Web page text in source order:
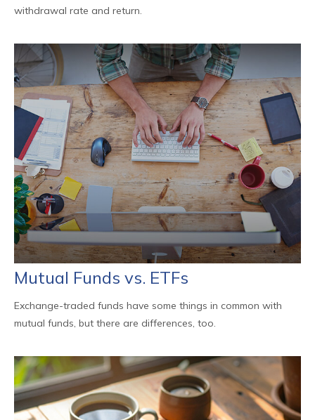
withdrawal rate and return.
Mutual Funds vs. ETFs
Exchange-traded funds have some things in common with
mutual funds, but there are differences, too.